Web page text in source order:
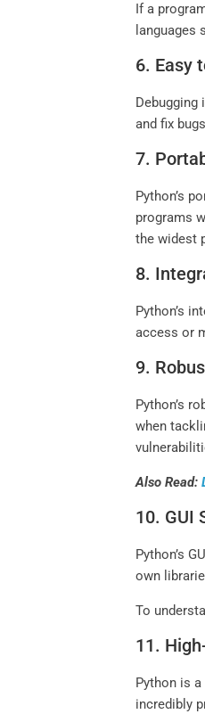
If a
languages
6. Easy
and fix
7.
Python’s
programs
the widest
8.
Python’s
access or
9.
Python’s
when
Also Read:
10. GUI
Python’s
own
To
11.
Python is
incredibly